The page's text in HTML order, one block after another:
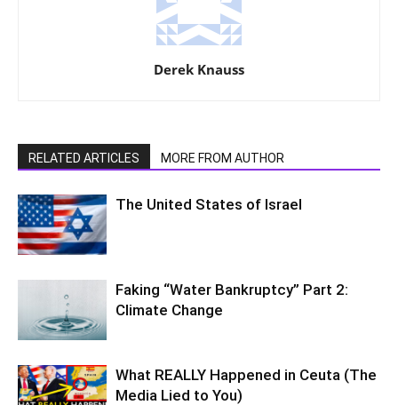
Derek Knauss
RELATED ARTICLES MORE FROM AUTHOR
The United States of Israel
Faking “Water Bankruptcy” Part 2:
Climate Change
What REALLY Happened in Ceuta (The
Media Lied to You)